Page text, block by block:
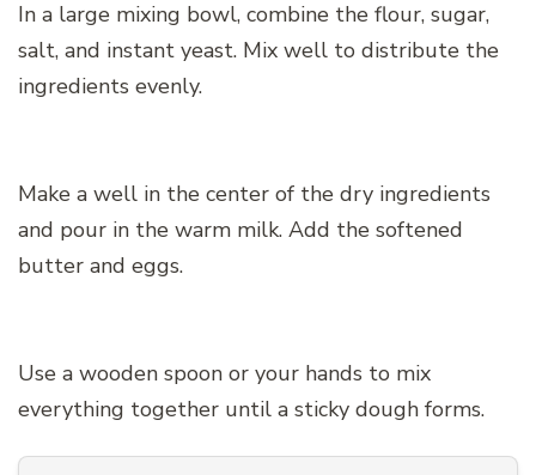
In a large mixing bowl, combine the flour, sugar,
salt, and instant yeast. Mix well to distribute the
ingredients evenly.
Make a well in the center of the dry ingredients
and pour in the warm milk. Add the softened
butter and eggs.
Use a wooden spoon or your hands to mix
everything together until a sticky dough forms.